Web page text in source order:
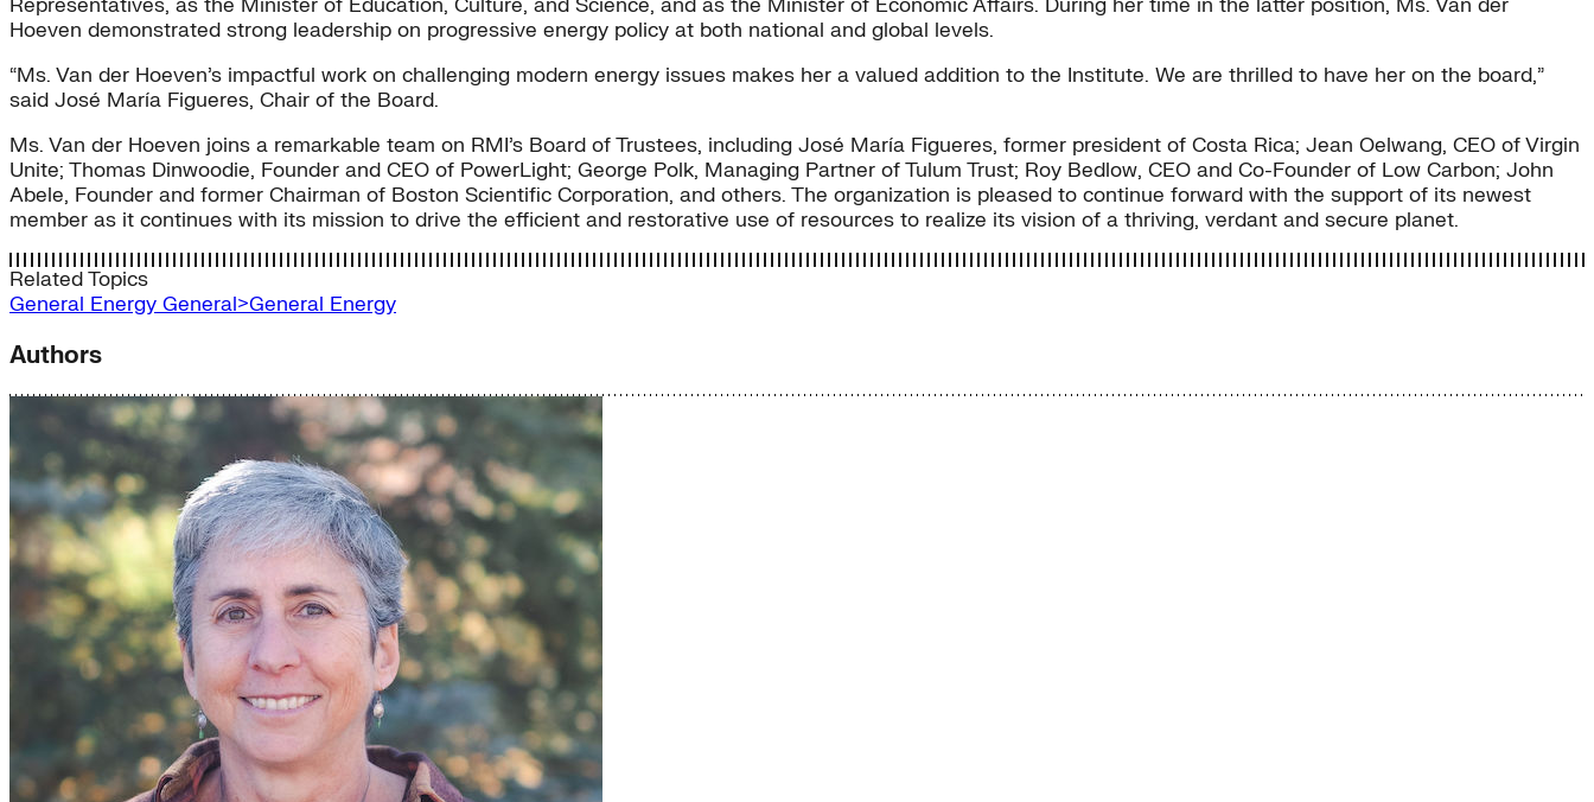
Representatives, as the Minister of Education, Culture, and Science, and as the Minister of Economic Affairs. During her time in the latter position, Ms. Van der
Hoeven demonstrated strong leadership on progressive energy policy at both national and global levels.
“Ms. Van der Hoeven’s impactful work on challenging modern energy issues makes her a valued addition to the Institute. We are thrilled to have her on the board,”
said José María Figueres, Chair of the Board.
Ms. Van der Hoeven joins a remarkable team on RMI’s Board of Trustees, including José María Figueres, former president of Costa Rica; Jean Oelwang, CEO of Virgin
Unite; Thomas Dinwoodie, Founder and CEO of PowerLight; George Polk, Managing Partner of Tulum Trust; Roy Bedlow, CEO and Co-Founder of Low Carbon; John
Abele, Founder and former Chairman of Boston Scientific Corporation, and others. The organization is pleased to continue forward with the support of its newest
member as it continues with its mission to drive the efficient and restorative use of resources to realize its vision of a thriving, verdant and secure planet.
Related Topics
General Energy General>General Energy
Authors